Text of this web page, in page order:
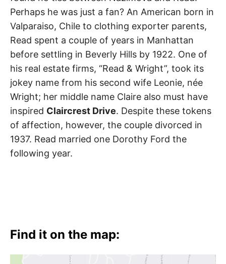
Perhaps he was just a fan? An American born in
Valparaiso, Chile to clothing exporter parents,
Read spent a couple of years in Manhattan
before settling in Beverly Hills by 1922. One of
his real estate firms, “Read & Wright”, took its
jokey name from his second wife Leonie, née
Wright; her middle name Claire also must have
inspired Claircrest Drive. Despite these tokens
of affection, however, the couple divorced in
1937. Read married one Dorothy Ford the
following year.
Find it on the map: